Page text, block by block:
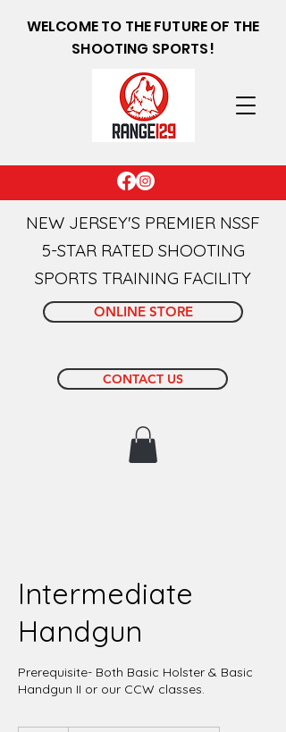
WELCOME TO THE FUTURE OF THE
SHOOTING SPORTS!
ONLINE STORE
CONTACT US
NEW JERSEY'S PREMIER NSSF
5-STAR RATED SHOOTING
SPORTS TRAINING FACILITY
Intermediate
Handgun
Prerequisite- Both Basic Holster & Basic
Handgun II or our CCW classes.